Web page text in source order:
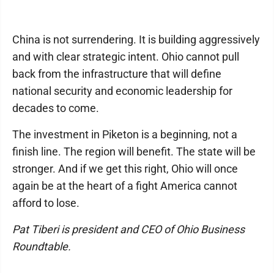
China is not surrendering. It is building aggressively
and with clear strategic intent. Ohio cannot pull
back from the infrastructure that will define
national security and economic leadership for
decades to come.
The investment in Piketon is a beginning, not a
finish line. The region will benefit. The state will be
stronger. And if we get this right, Ohio will once
again be at the heart of a fight America cannot
afford to lose.
Pat Tiberi is president and CEO of Ohio Business
Roundtable.